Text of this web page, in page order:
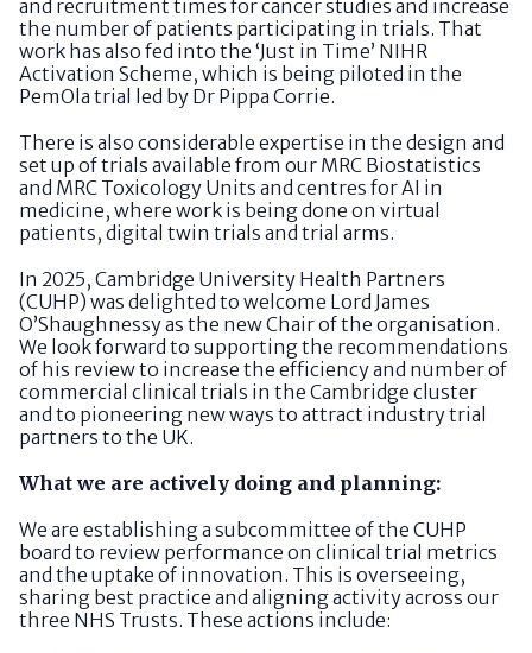
and recruitment times for cancer studies and increase
the number of patients participating in trials. That
work has also fed into the ‘Just in Time’ NIHR
Activation Scheme, which is being piloted in the
PemOla trial led by Dr Pippa Corrie.
There is also considerable expertise in the design and
set up of trials available from our MRC Biostatistics
and MRC Toxicology Units and centres for AI in
medicine, where work is being done on virtual
patients, digital twin trials and trial arms.
In 2025, Cambridge University Health Partners
(CUHP) was delighted to welcome Lord James
O’Shaughnessy as the new Chair of the organisation.
We look forward to supporting the recommendations
of his review to increase the efficiency and number of
commercial clinical trials in the Cambridge cluster
and to pioneering new ways to attract industry trial
partners to the UK.
What we are actively doing and planning:
We are establishing a subcommittee of the CUHP
board to review performance on clinical trial metrics
and the uptake of innovation. This is overseeing,
sharing best practice and aligning activity across our
three NHS Trusts. These actions include: